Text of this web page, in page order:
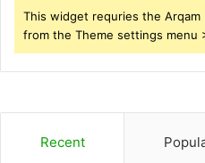
This widget requries the Arqam
from the Theme settings menu
Recent